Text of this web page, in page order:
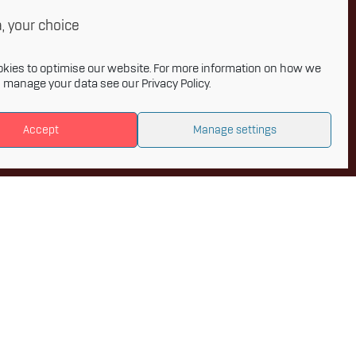
your choice
to optimise our website. For more information on how we
manage your data see our Privacy Policy.
Accept Manage settings
newsletter and get the latest
Innovative Materials Arena and the